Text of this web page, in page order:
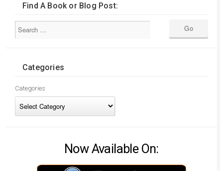
Find A Book or Blog Post:
Categories
Categories
Now Available On: